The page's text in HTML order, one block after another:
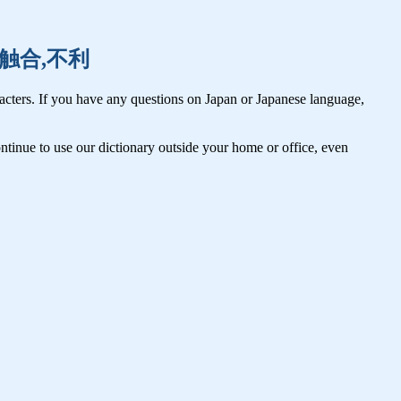
合,不利
If you have any questions on Japan or Japanese language,
to use our dictionary outside your home or office, even